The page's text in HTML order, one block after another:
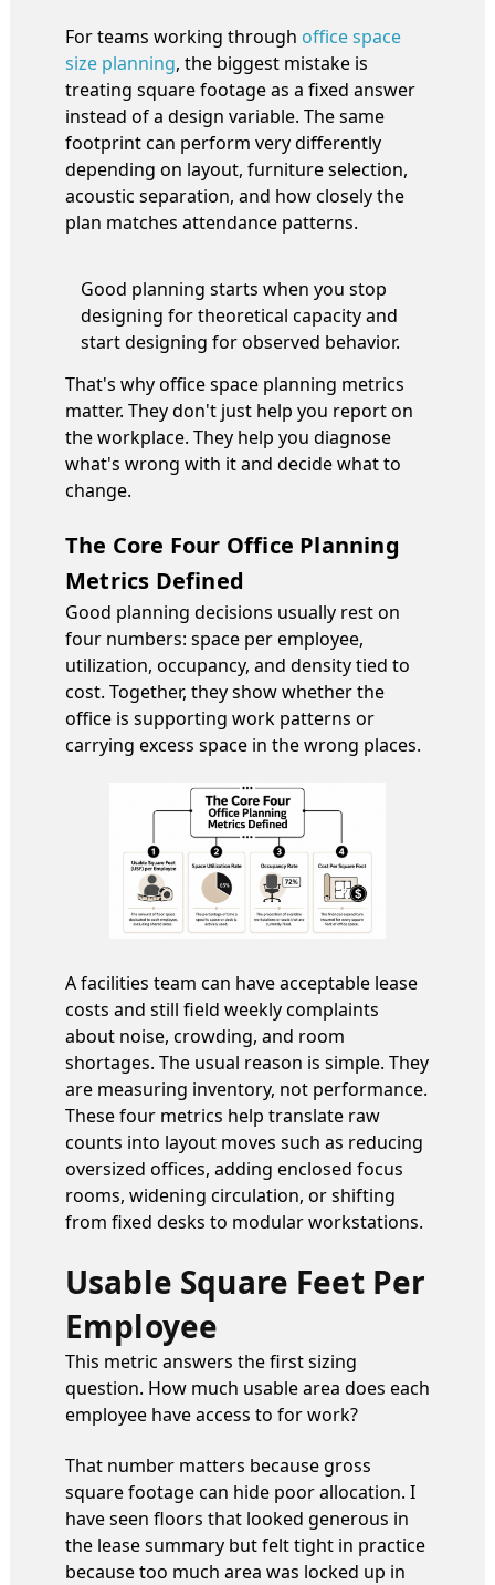
For teams working through office space
size planning, the biggest mistake is
treating square footage as a fixed answer
instead of a design variable. The same
footprint can perform very differently
depending on layout, furniture selection,
acoustic separation, and how closely the
plan matches attendance patterns.
Good planning starts when you stop
designing for theoretical capacity and
start designing for observed behavior.
That's why office space planning metrics
matter. They don't just help you report on
the workplace. They help you diagnose
what's wrong with it and decide what to
change.
The Core Four Office Planning
Metrics Defined
Good planning decisions usually rest on
four numbers: space per employee,
utilization, occupancy, and density tied to
cost. Together, they show whether the
office is supporting work patterns or
carrying excess space in the wrong places.
A facilities team can have acceptable lease
costs and still field weekly complaints
about noise, crowding, and room
shortages. The usual reason is simple. They
are measuring inventory, not performance.
These four metrics help translate raw
counts into layout moves such as reducing
oversized offices, adding enclosed focus
rooms, widening circulation, or shifting
from fixed desks to modular workstations.
Usable Square Feet Per
Employee
This metric answers the first sizing
question. How much usable area does each
employee have access to for work?
That number matters because gross
square footage can hide poor allocation. I
have seen floors that looked generous in
the lease summary but felt tight in practice
because too much area was locked up in